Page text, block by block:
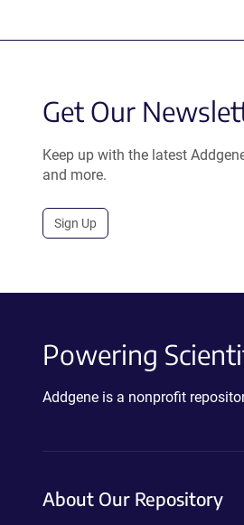
Get Our
Keep up with the latest
and more.
Sign Up
Powering
Addgene is a nonprofit
About Our Repository